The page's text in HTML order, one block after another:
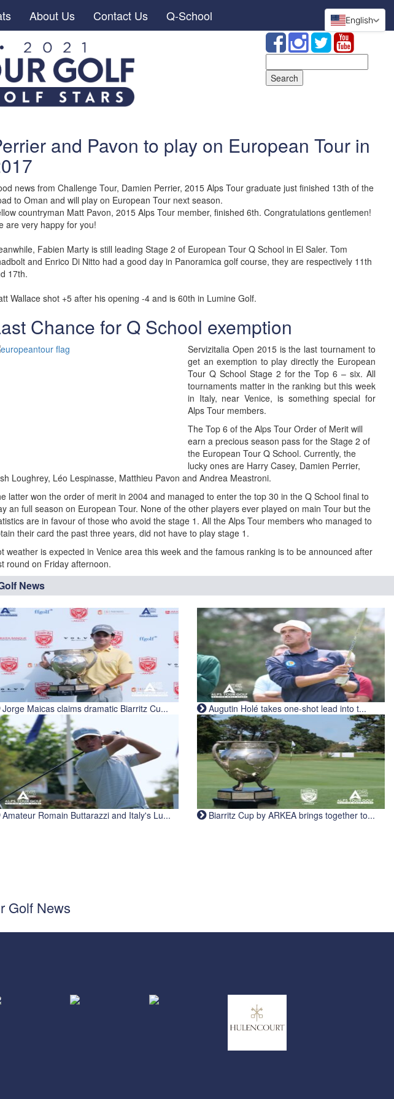
About Us Contact Us Q-School
for:
and Pavon to play on European Tour in
news from Challenge Tour, Damien Perrier, 2015 Alps Tour graduate just finished 13th of the
to Oman and will play on European Tour next season.
countryman Matt Pavon, 2015 Alps Tour member, finished 6th. Congratulations gentlemen!
are very happy for you!
Fabien Marty is still leading Stage 2 of European Tour Q School in El Saler. Tom
and Enrico Di Nitto had a good day in Panoramica golf course, they are respectively 11th
17th.
Wallace shot +5 after his opening -4 and is 60th in Lumine Golf.
Chance for Q School exemption
Servizitalia Open 2015 is the last tournament to
get an exemption to play directly the European
Tour Q School Stage 2 for the Top 6 – six. All
tournaments matter in the ranking but this week
in Italy, near Venice, is something special for
Alps Tour members.
The Top 6 of the Alps Tour Order of Merit will
earn a precious season pass for the Stage 2 of
the European Tour Q School. Currently, the
lucky ones are Harry Casey, Damien Perrier,
Loughrey, Léo Lespinasse, Matthieu Pavon and Andrea Meastroni.
latter won the order of merit in 2004 and managed to enter the top 30 in the Q School final to
an full season on European Tour. None of the other players ever played on main Tour but the
are in favour of those who avoid the stage 1. All the Alps Tour members who managed to
their card the past three years, did not have to play stage 1.
weather is expected in Venice area this week and the famous ranking is to be announced after
round on Friday afternoon.
News
Jorge Maicas claims dramatic Biarritz Cu... Augutin Holé takes one-shot lead into t...
Amateur Romain Buttarazzi and Italy's Lu... Biarritz Cup by ARKEA brings together to...
Golf News
English